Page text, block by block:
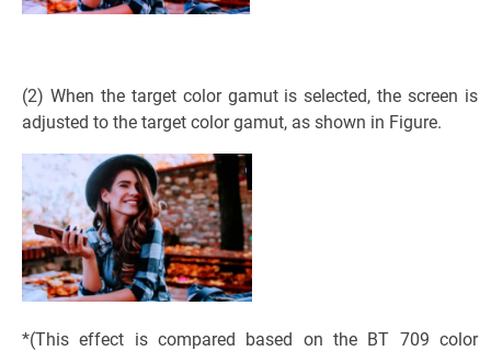
(2) When the target color gamut is selected, the screen is
adjusted to the target color gamut, as shown in Figure.
*(This effect is compared based on the BT 709 color